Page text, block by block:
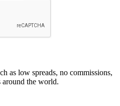
as low spreads, no commissions,
around the world.